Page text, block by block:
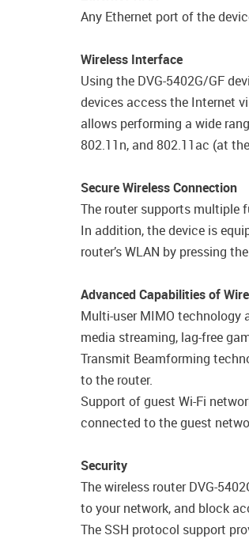
Any Ethernet port of the
Wireless Interface
Using the DVG-5402G/GF
devices access the Internet
allows performing a wide
802.11n, and 802.11ac (at
Secure Wireless Connection
The router supports multiple
In addition, the device is
router’s WLAN by pressing
Advanced Capabilities of
Multi-user MIMO technology
media streaming, lag-free
Transmit Beamforming
to the router.
Support of guest Wi-Fi
connected to the guest
Security
The wireless router DVG-
to your network, and block
The SSH protocol support